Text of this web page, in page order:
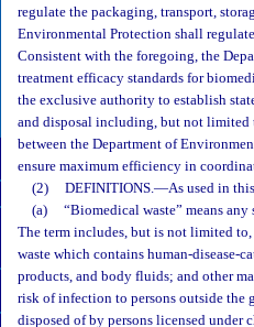
regulate the packaging, transport,
Environmental Protection shall
Consistent with the foregoing, the
treatment efficacy standards for
the exclusive authority to establish
and disposal including, but not limited
between the Department of
ensure maximum efficiency in
(2)
DEFINITIONS.—As used in
(a)
“Biomedical waste” means
The term includes, but is not limited
waste which contains human-disease-
products, and body fluids; and other
risk of infection to persons outside the
disposed of by persons licensed under